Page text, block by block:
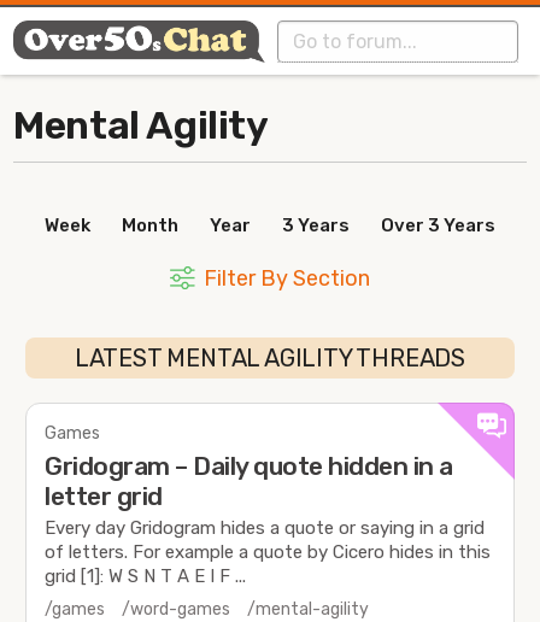
Mental Agility
Week Month Year 3 Years Over 3 Years
Filter By Section
LATEST MENTAL AGILITY THREADS
Games
Gridogram – Daily quote hidden in a
letter grid
Every day Gridogram hides a quote or saying in a grid
of letters. For example a quote by Cicero hides in this
grid [1]: W S N T A E I F ...
/games /word-games
/mental-agility